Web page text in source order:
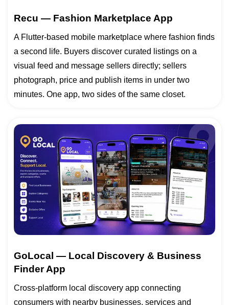
Recu — Fashion Marketplace App
A Flutter-based mobile marketplace where fashion finds
a second life. Buyers discover curated listings on a
visual feed and message sellers directly; sellers
photograph, price and publish items in under two
minutes. One app, two sides of the same closet.
GoLocal — Local Discovery & Business
Finder App
Cross-platform local discovery app connecting
consumers with nearby businesses, services and